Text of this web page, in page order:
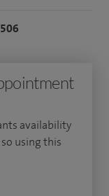
airway, as
manoeuvre for
related
availability
using this